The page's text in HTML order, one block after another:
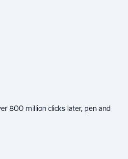
800 million clicks later, pen and